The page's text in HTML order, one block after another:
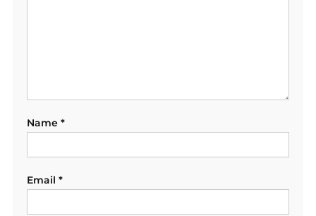
Name *
Email *